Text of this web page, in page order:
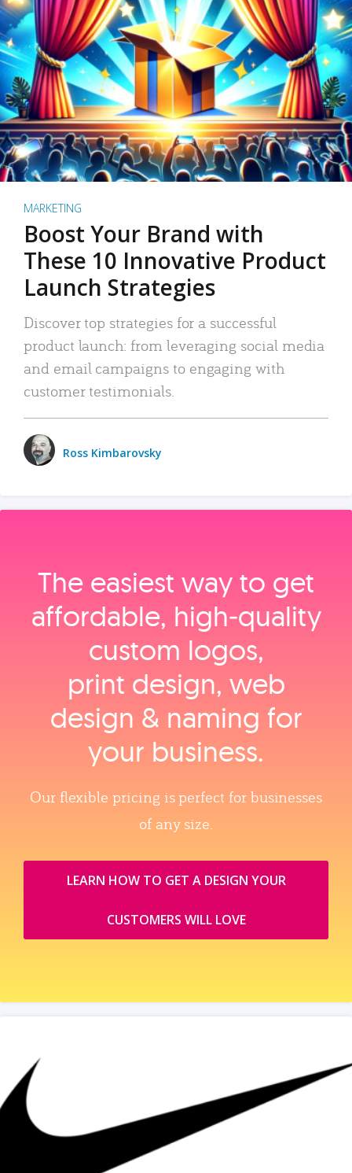
MARKETING
Boost Your Brand with
These 10 Innovative Product
Launch Strategies
Discover top strategies for a successful
product launch: from leveraging social media
and email campaigns to engaging with
customer testimonials.
Ross Kimbarovsky
The easiest way to get
affordable, high‑quality
custom logos,
print design, web
design & naming for
your business.
Our flexible pricing is perfect for businesses
of any size.
LEARN HOW TO GET A DESIGN YOUR
CUSTOMERS WILL LOVE